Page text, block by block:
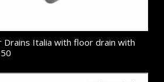
Drains Italia with floor drain with